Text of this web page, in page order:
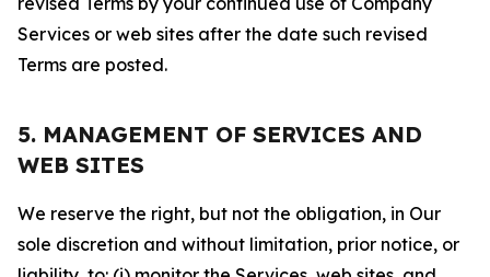
Services or web sites after the date such revised
Terms are posted.
5. MANAGEMENT OF SERVICES AND
WEB SITES
We reserve the right, but not the obligation, in Our
sole discretion and without limitation, prior notice, or